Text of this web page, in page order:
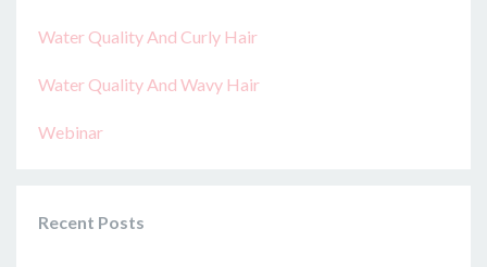
Water Quality And Curly Hair
Water Quality And Wavy Hair
Webinar
Recent Posts